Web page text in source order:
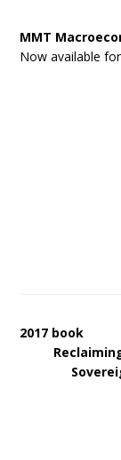
MMT
Now available
2017 book